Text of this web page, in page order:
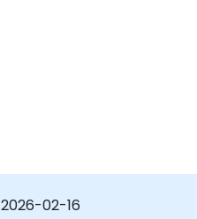
2026-02-16